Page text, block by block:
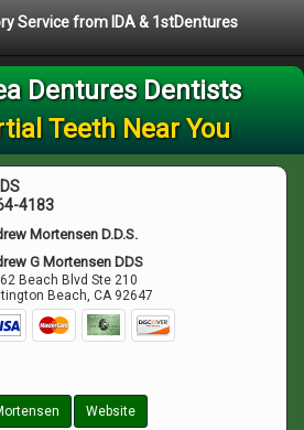
Service from IDA & 1stDentures
Dentures Dentists
Teeth Near You
4183
Mortensen D.D.S.
G Mortensen DDS
Beach Blvd Ste 210
Beach,CA 92647
Website